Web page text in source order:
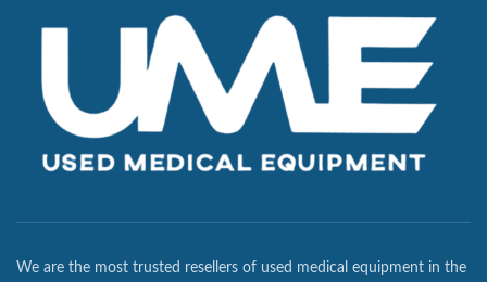
We are the most trusted resellers of used medical equipment in the